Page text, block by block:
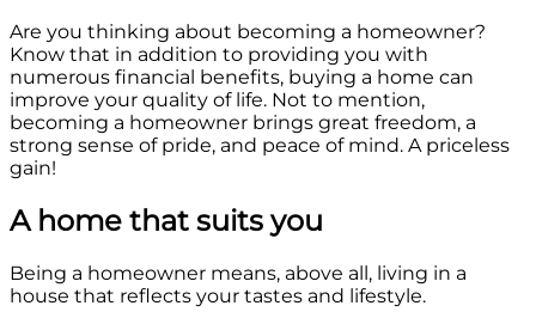
Are you thinking about becoming a homeowner?
Know that in addition to providing you with
numerous financial benefits, buying a home can
improve your quality of life. Not to mention,
becoming a homeowner brings great freedom, a
strong sense of pride, and peace of mind. A priceless
gain!
A home that suits you
Being a homeowner means, above all, living in a
house that reflects your tastes and lifestyle.